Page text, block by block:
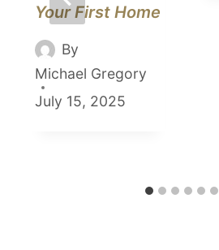
Your First Home
By
Michael Gregory
July 15, 2025